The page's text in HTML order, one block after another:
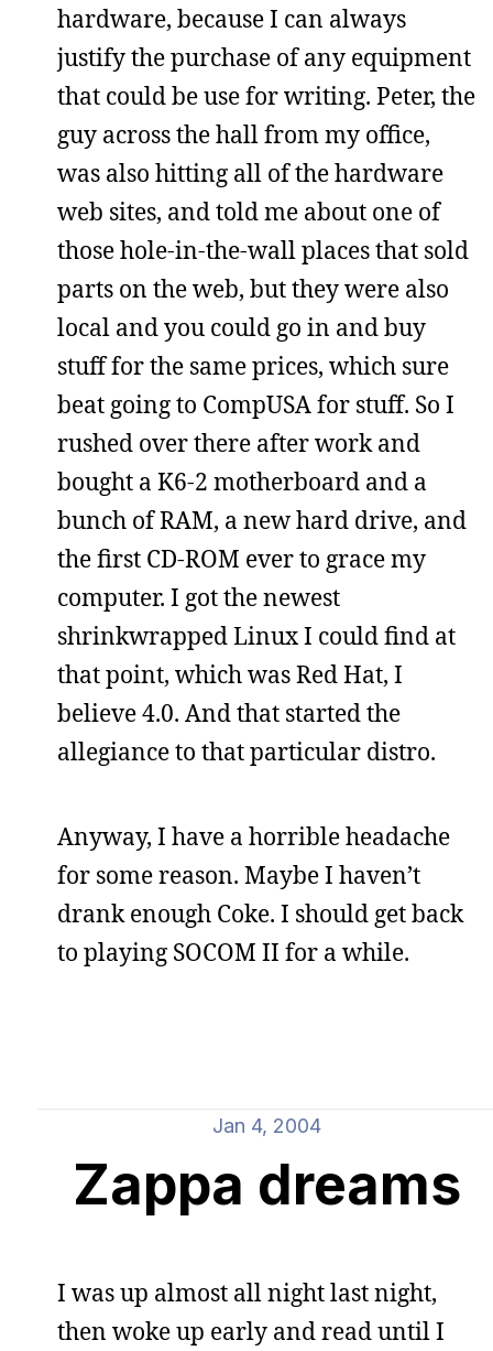
hardware, because I can always
justify the purchase of any equipment
that could be use for writing. Peter, the
guy across the hall from my office,
was also hitting all of the hardware
web sites, and told me about one of
those hole-in-the-wall places that sold
parts on the web, but they were also
local and you could go in and buy
stuff for the same prices, which sure
beat going to CompUSA for stuff. So I
rushed over there after work and
bought a K6-2 motherboard and a
bunch of RAM, a new hard drive, and
the first CD-ROM ever to grace my
computer. I got the newest
shrinkwrapped Linux I could find at
that point, which was Red Hat, I
believe 4.0. And that started the
allegiance to that particular distro.
Anyway, I have a horrible headache
for some reason. Maybe I haven’t
drank enough Coke. I should get back
to playing SOCOM II for a while.
Jan 4, 2004
Zappa dreams
I was up almost all night last night,
then woke up early and read until I